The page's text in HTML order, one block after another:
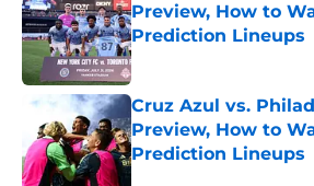
Preview, How to
Prediction Lineups
Published by on Invalid Date
Cruz Azul vs.
Preview, How to
Prediction Lineups
Published by on Invalid Date